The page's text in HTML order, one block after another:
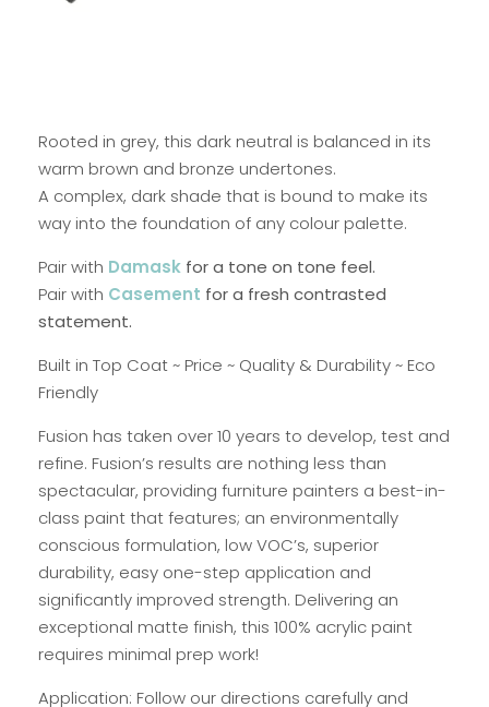
Rooted in grey, this dark neutral is balanced in its
warm brown and bronze undertones.
A complex, dark shade that is bound to make its
way into the foundation of any colour palette.
Pair with Damask for a tone on tone feel.
Pair with Casement for a fresh contrasted
statement.
Built in Top Coat ~ Price ~ Quality & Durability ~ Eco
Friendly
Fusion has taken over 10 years to develop, test and
refine. Fusion’s results are nothing less than
spectacular, providing furniture painters a best-in-
class paint that features; an environmentally
conscious formulation, low VOC’s, superior
durability, easy one-step application and
significantly improved strength. Delivering an
exceptional matte finish, this 100% acrylic paint
requires minimal prep work!
Application: Follow our directions carefully and